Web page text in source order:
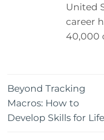
United
career
40,000
Beyond Tracking
Macros: How to
Develop Skills for Life